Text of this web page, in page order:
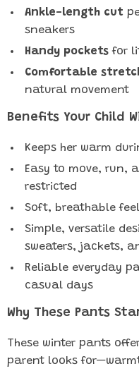
Ankle-length cut
sneakers
Handy pockets for
Comfortable
natural movement
Benefits Your Child
Keeps her warm
Easy to move, run,
restricted
Soft, breathable
Simple, versatile
sweaters, jackets,
Reliable everyday
casual days
Why These Pants
These winter pants
parent looks